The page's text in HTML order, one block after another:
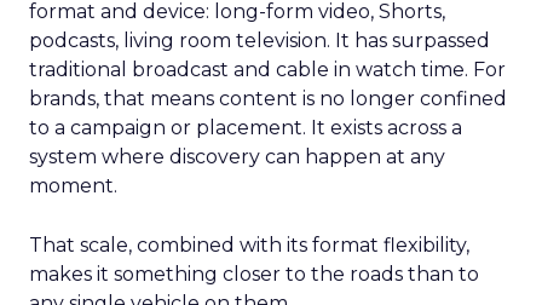
format and device: long-form video, Shorts,
podcasts, living room television. It has surpassed
traditional broadcast and cable in watch time. For
brands, that means content is no longer confined
to a campaign or placement. It exists across a
system where discovery can happen at any
moment.
That scale, combined with its format flexibility,
makes it something closer to the roads than to